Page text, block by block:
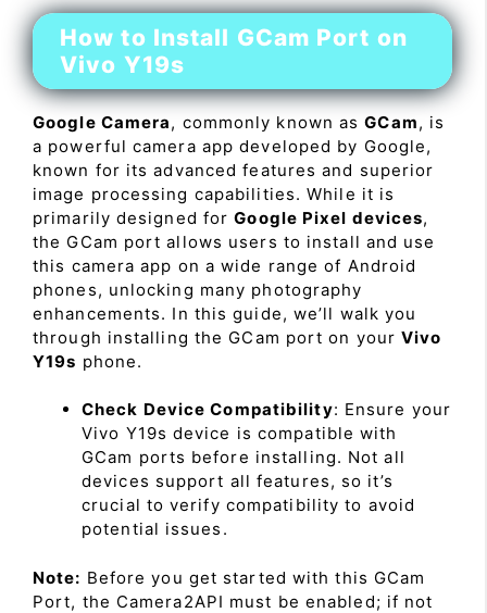
How to Install GCam Port on
Vivo Y19s
Google Camera, commonly known asGCam, is
a powerful camera app developed by Google,
known for its advanced features and superior
image processing capabilities. While it is
primarily designed forGoogle Pixel devices,
the GCam port allows users to install and use
this camera app on a wide range of Android
phones, unlocking many photography
enhancements. In this guide, we’ll walk you
through installing the GCam port on yourVivo
Y19s phone.
Check Device Compatibility: Ensure your
Vivo Y19s device is compatible with
GCam ports before installing. Not all
devices support all features, so it’s
crucial to verify compatibility to avoid
potential issues.
Note: Before you get started with this GCam
Port, the Camera2API must be enabled; if not